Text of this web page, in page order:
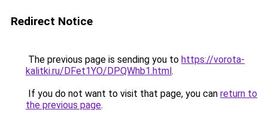
Redirect Notice
The previous page is sending you to https://vorota-
kalitki.ru/DFet1YO/DPQWhb1.html.
If you do not want to visit that page, you can return to
the previous page.